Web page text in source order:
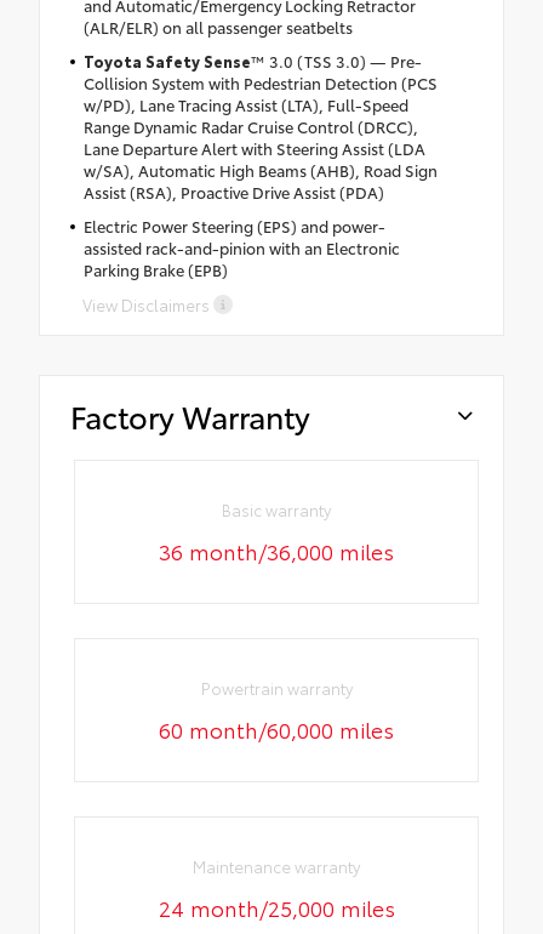
and Automatic/Emergency Locking Retractor
(ALR/ELR) on all passenger seatbelts
Toyota Safety Sense™ 3.0 (TSS 3.0) — Pre-
Collision System with Pedestrian Detection (PCS
w/PD), Lane Tracing Assist (LTA), Full-Speed
Range Dynamic Radar Cruise Control (DRCC),
Lane Departure Alert with Steering Assist (LDA
w/SA), Automatic High Beams (AHB), Road Sign
Assist (RSA), Proactive Drive Assist (PDA)
Electric Power Steering (EPS) and power-
assisted rack-and-pinion with an Electronic
Parking Brake (EPB)
View Disclaimers
Factory Warranty
Basic warranty
36 month/36,000 miles
Powertrain warranty
60 month/60,000 miles
Maintenance warranty
24 month/25,000 miles